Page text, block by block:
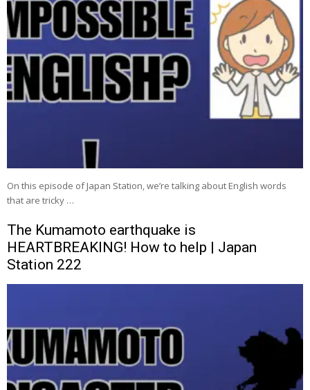
On this episode of Japan Station, we’re talking about English words
that are tricky …
The Kumamoto earthquake is
HEARTBREAKING! How to help | Japan
Station 222